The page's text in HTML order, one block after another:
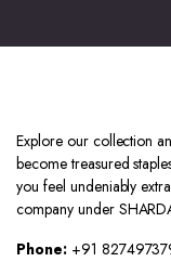
Explore our collection
become treasured
you feel undeniably
company under
Phone:+91